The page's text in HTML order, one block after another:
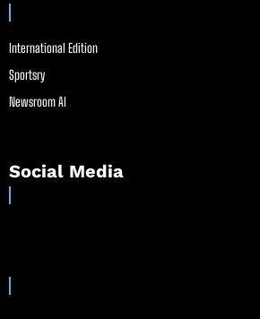
International Edition
Sportsry
Newsroom AI
Social Media